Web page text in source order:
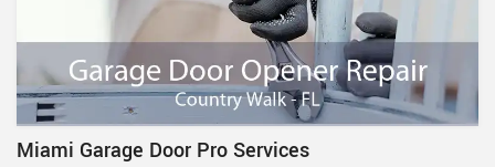
Miami Garage Door Pro Services